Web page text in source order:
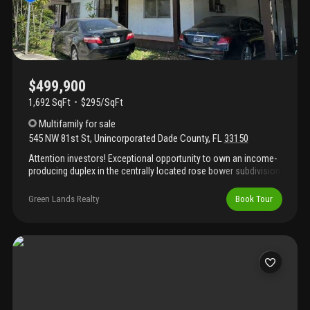
$499,900
1,692 SqFt
$295/SqFt
Multifamilyfor sale
545 NW 81st St, Unincorporated Dade County, FL33150
Attention investors! Exceptional opportunity to own an income-
producing duplex in the centrally located rose bower subdivision
1-bathroom units, each with its own private entrance, separate
electrical meter, and dedicated carport. Ideal for generating
duplex offers convenience, strong rental potential, and easy
Green Lands Realty Book Tour